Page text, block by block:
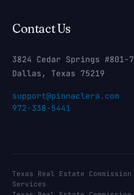
Contact Us
3824 Cedar Springs #801-
Dallas, Texas 75219
support@pinnaclera.com
972-338-5441
Texas Real Estate
Services